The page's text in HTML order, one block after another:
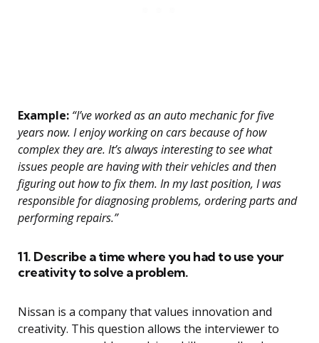
Example: “I’ve worked as an auto mechanic for five
years now. I enjoy working on cars because of how
complex they are. It’s always interesting to see what
issues people are having with their vehicles and then
figuring out how to fix them. In my last position, I was
responsible for diagnosing problems, ordering parts and
performing repairs.”
11. Describe a time where you had to use your
creativity to solve a problem.
Nissan is a company that values innovation and
creativity. This question allows the interviewer to